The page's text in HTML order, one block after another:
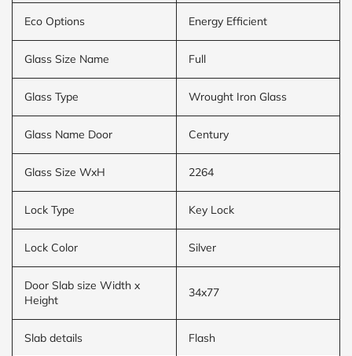
Eco Options Energy Efficient
Glass Size Name Full
Glass Type Wrought Iron Glass
Glass Name Door Century
Glass Size WxH 2264
Lock Type Key Lock
Lock Color Silver
Door Slab size Width x
Height
34x77
Slab details Flash